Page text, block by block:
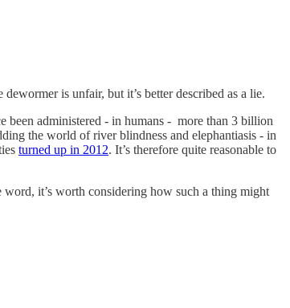
is unfair, but it’s better described as a lie.
been administered - in humans - more than 3 billion
the world of river blindness and elephantiasis - in
turned up in 2012. It’s therefore quite reasonable to
it’s worth considering how such a thing might